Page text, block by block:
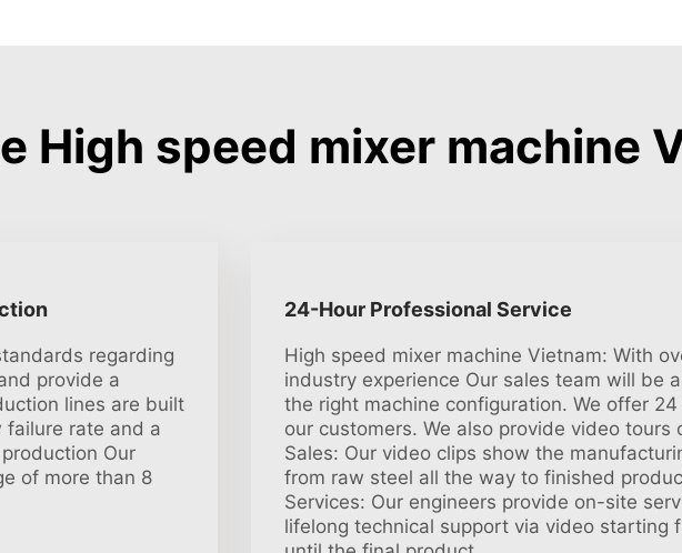
High speed mixer machine
regarding
provide a
lines are built
rate and a
Our
of more than 8
24-Hour Professional Service
High speed mixer machine Vietnam: With
industry experience Our sales team will be
the right machine configuration. We offer
our customers. We also provide video tours
Sales: Our video clips show the
from raw steel all the way to finished
Services: Our engineers provide on-site
lifelong technical support via video starting